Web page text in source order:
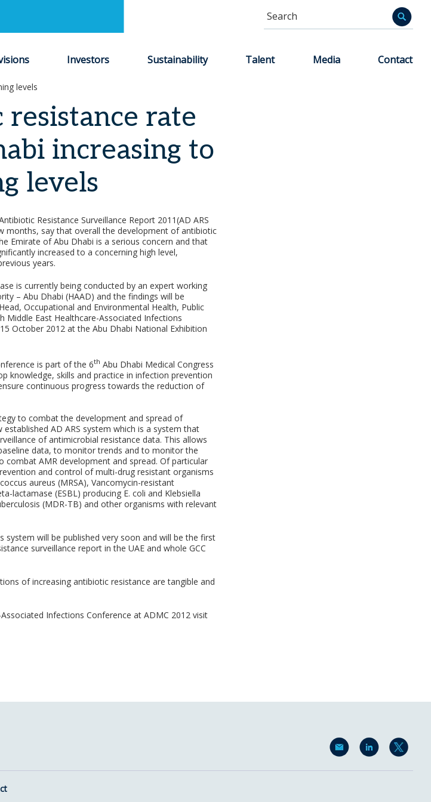
Informa
Investors Sustainability Talent Media Contact
levels
rate
increasing to
levels
Resistance Surveillance Report 2011(AD ARS
months, say that overall the development of antibiotic
Emirate of Abu Dhabi is a serious concern and that
increased to a concerning high level,
years.
is currently being conducted by an expert working
– Abu Dhabi (HAAD) and the findings will be
Occupational and Environmental Health, Public
Middle East Healthcare-Associated Infections
October 2012 at the Abu Dhabi National Exhibition
is part of the 6th Abu Dhabi Medical Congress
knowledge, skills and practice in infection prevention
continuous progress towards the reduction of
to combat the development and spread of
AD ARS system which is a system that
of antimicrobial resistance data. This allows
data, to monitor trends and to monitor the
AMR development and spread. Of particular
and control of multi-drug resistant organisms
aureus (MRSA), Vancomycin-resistant
lactamase (ESBL) producing E. coli and Klebsiella
(MDR-TB) and other organisms with relevant
will be published very soon and will be the first
surveillance report in the UAE and whole GCC
of increasing antibiotic resistance are tangible and
Infections Conference at ADMC 2012 visit